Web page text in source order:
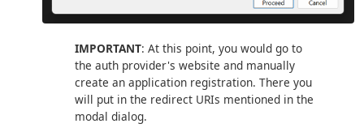
IMPORTANT: At this point, you would go to
the auth provider's website and manually
create an application registration. There you
will put in the redirect URIs mentioned in the
modal dialog.